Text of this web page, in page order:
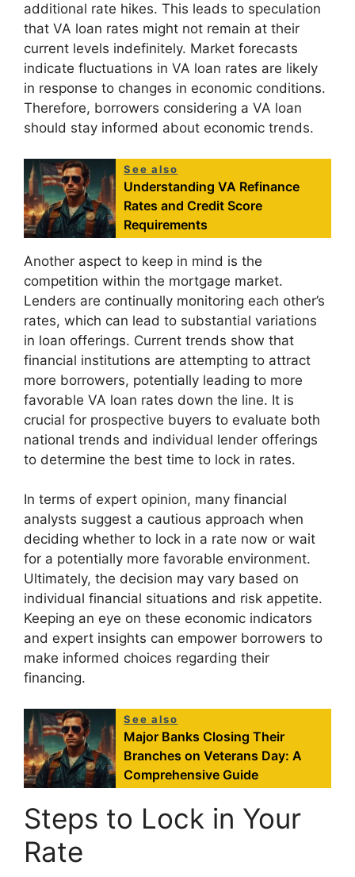
additional rate hikes. This leads to speculation
that VA loan rates might not remain at their
current levels indefinitely. Market forecasts
indicate fluctuations in VA loan rates are likely
in response to changes in economic conditions.
Therefore, borrowers considering a VA loan
should stay informed about economic trends.
See also
Understanding VA Refinance
Rates and Credit Score
Requirements
Another aspect to keep in mind is the
competition within the mortgage market.
Lenders are continually monitoring each other’s
rates, which can lead to substantial variations
in loan offerings. Current trends show that
financial institutions are attempting to attract
more borrowers, potentially leading to more
favorable VA loan rates down the line. It is
crucial for prospective buyers to evaluate both
national trends and individual lender offerings
to determine the best time to lock in rates.
In terms of expert opinion, many financial
analysts suggest a cautious approach when
deciding whether to lock in a rate now or wait
for a potentially more favorable environment.
Ultimately, the decision may vary based on
individual financial situations and risk appetite.
Keeping an eye on these economic indicators
and expert insights can empower borrowers to
make informed choices regarding their
financing.
See also
Major Banks Closing Their
Branches on Veterans Day: A
Comprehensive Guide
Steps to Lock in Your
Rate